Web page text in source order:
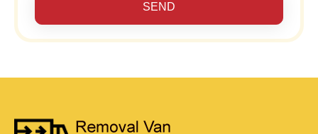
SEND